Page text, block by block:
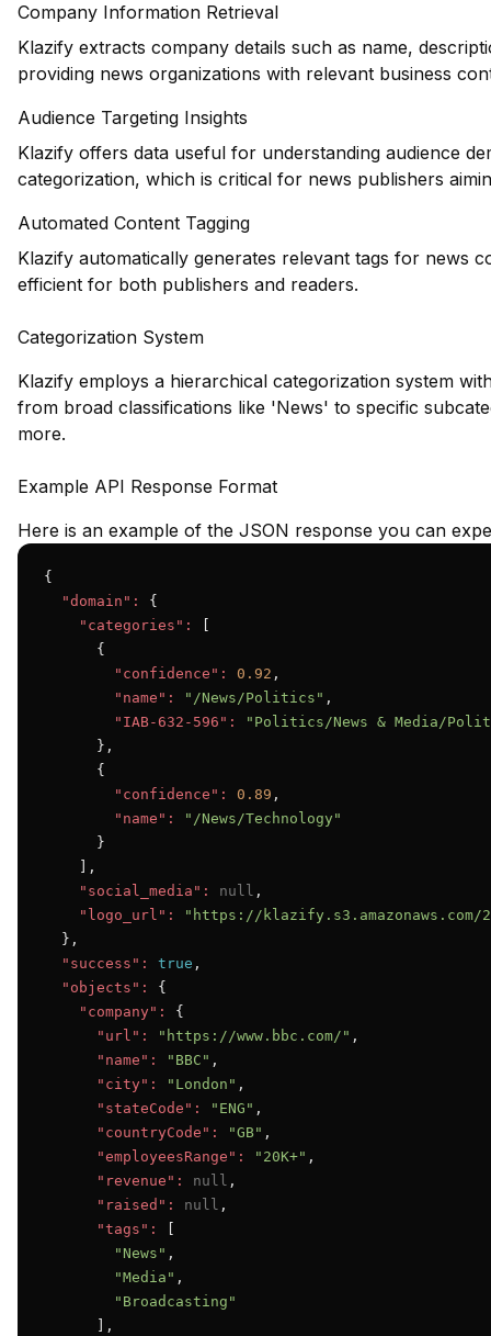
Company Information Retrieval
Klazify extracts company details such as name,
providing news organizations with relevant business
Audience Targeting Insights
Klazify offers data useful for understanding audience
categorization, which is critical for news publishers
Automated Content Tagging
Klazify automatically generates relevant tags for news
efficient for both publishers and readers.
Categorization System
Klazify employs a hierarchical categorization system
from broad classifications like 'News' to specific
more.
Example API Response Format
Here is an example of the JSON response you can
{
"domain":
{
"categories":
      {
"confidence":
0.92 ,
"name":
"/News/Politics" ,
"IAB-632-596":
"Politics/News & Media/
      },
      {
"confidence":
0.89 ,
"name":
"/News/Technology"
      }
    ],
"social_media":
null ,
"logo_url":
"https://klazify.s3.amazonaws.com/
  },
"success":
true ,
"objects":
{
"company":
{
"url":
"https://www.bbc.com/" ,
"name":
"BBC" ,
"city":
"London" ,
"stateCode":
"ENG" ,
"countryCode":
"GB" ,
"employeesRange":
"20K+" ,
"revenue":
null ,
"raised":
null ,
"tags":
"News" ,
"Media" ,
"Broadcasting"
      ],